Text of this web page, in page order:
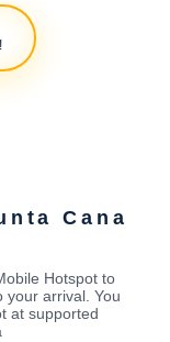
Cana
Hotspot to
your arrival. You
at supported